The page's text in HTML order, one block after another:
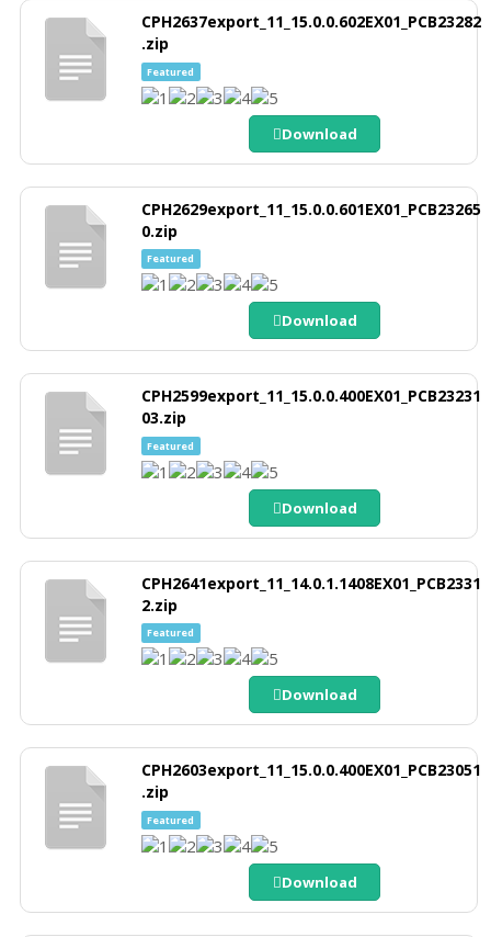
CPH2637export_11_15.0.0.602EX01_PCB23282
.zip
Featured
Download
CPH2629export_11_15.0.0.601EX01_PCB23265
0.zip
Featured
Download
CPH2599export_11_15.0.0.400EX01_PCB23231
03.zip
Featured
Download
CPH2641export_11_14.0.1.1408EX01_PCB2331
2.zip
Featured
Download
CPH2603export_11_15.0.0.400EX01_PCB23051
.zip
Featured
Download